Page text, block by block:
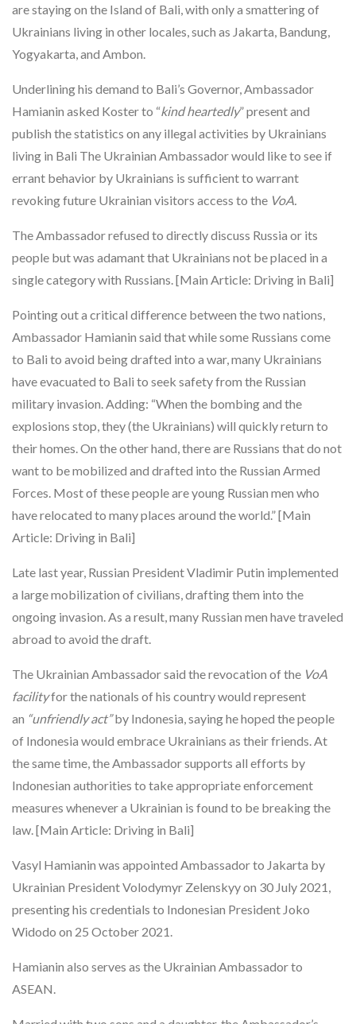
are staying on the Island of Bali, with only a smattering of
Ukrainians living in other locales, such as Jakarta, Bandung,
Yogyakarta, and Ambon.
Underlining his demand to Bali’s Governor, Ambassador
Hamianin asked Koster to “kind heartedly” present and
publish the statistics on any illegal activities by Ukrainians
living in Bali The Ukrainian Ambassador would like to see if
errant behavior by Ukrainians is sufficient to warrant
revoking future Ukrainian visitors access to the VoA.
The Ambassador refused to directly discuss Russia or its
people but was adamant that Ukrainians not be placed in a
single category with Russians. [Main Article: Driving in Bali]
Pointing out a critical difference between the two nations,
Ambassador Hamianin said that while some Russians come
to Bali to avoid being drafted into a war, many Ukrainians
have evacuated to Bali to seek safety from the Russian
military invasion. Adding: “When the bombing and the
explosions stop, they (the Ukrainians) will quickly return to
their homes. On the other hand, there are Russians that do not
want to be mobilized and drafted into the Russian Armed
Forces. Most of these people are young Russian men who
have relocated to many places around the world.” [Main
Article: Driving in Bali]
Late last year, Russian President Vladimir Putin implemented
a large mobilization of civilians, drafting them into the
ongoing invasion. As a result, many Russian men have traveled
abroad to avoid the draft.
The Ukrainian Ambassador said the revocation of the VoA
facilityfor the nationals of his country would represent
an “unfriendly act”by Indonesia, saying he hoped the people
of Indonesia would embrace Ukrainians as their friends. At
the same time, the Ambassador supports all efforts by
Indonesian authorities to take appropriate enforcement
measures whenever a Ukrainian is found to be breaking the
law. [Main Article: Driving in Bali]
Vasyl Hamianin was appointed Ambassador to Jakarta by
Ukrainian President Volodymyr Zelenskyy on 30 July 2021,
presenting his credentials to Indonesian President Joko
Widodo on 25 October 2021.
Hamianin also serves as the Ukrainian Ambassador to
ASEAN.